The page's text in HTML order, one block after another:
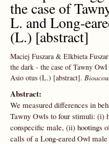
the case of
L. and Long-
(L.) [abstract]
Maciej Fuszara & Elkbieta
the dark - the case of Tawny
Asio otus (L.) [abstract].
Abstract:
We measured differences in
Tawny Owls to four stimuli: (i)
conspecific male, (ii) hootings
calls of a Long-eared Owl